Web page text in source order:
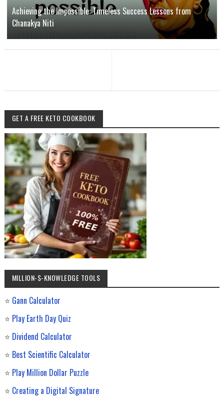
Achieving the Impossible: Timeless Success Lessons from
Chanakya Niti
GET A FREE KETO COOKBOOK
MILLION-$-KNOWLEDGE TOOLS
⭐ Gann Calculator
⭐ Play Earth Day Quiz
⭐ Dividend Calculator
⭐ Best Scientific Calculator
⭐ Play Million Dollar Puzzle
⭐ Creating a Digital Signature